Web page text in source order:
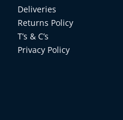
Deliveries
Returns Policy
T’s & C’s
Privacy Policy